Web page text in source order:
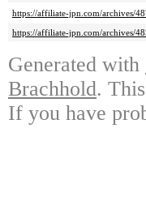
https://affiliate-jpn.com/archives/
https://affiliate-jpn.com/archives/
Generated with
Brachhold.
If you have